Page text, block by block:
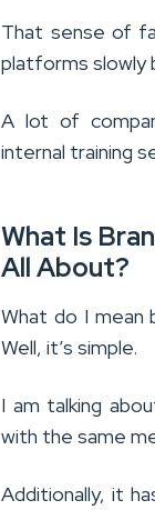
That sense of
platforms slowly
A lot of
internal training
What Is
All About?
What do I mean
Well, it’s simple.
I am talking
with the same
Additionally, it